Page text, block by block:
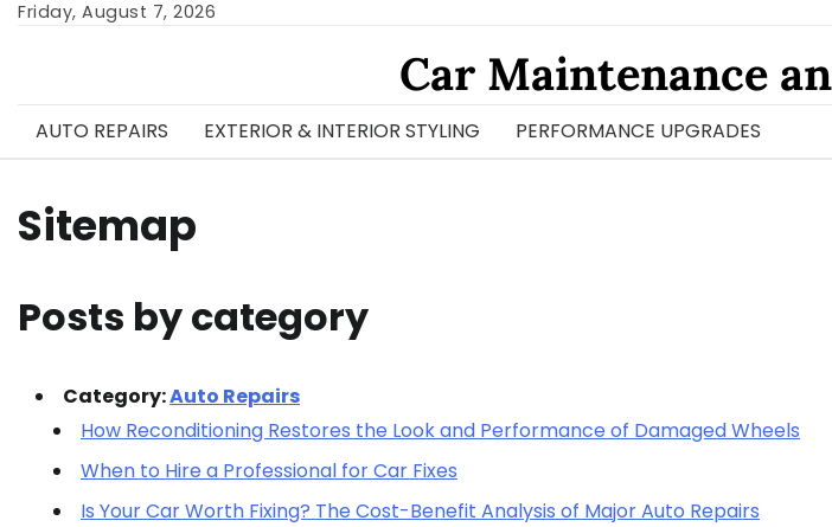
SkipFriday, August 7, 2026
Car Maintenance
AUTO REPAIRS EXTERIOR & INTERIOR STYLING PERFORMANCE UPGRADES
Sitemap
Posts by category
Category:Auto Repairs
How Reconditioning Restores the Look and Performance of Damaged Wheels
When to Hire a Professional for Car Fixes
Is Your Car Worth Fixing? The Cost-Benefit Analysis of Major Auto Repairs